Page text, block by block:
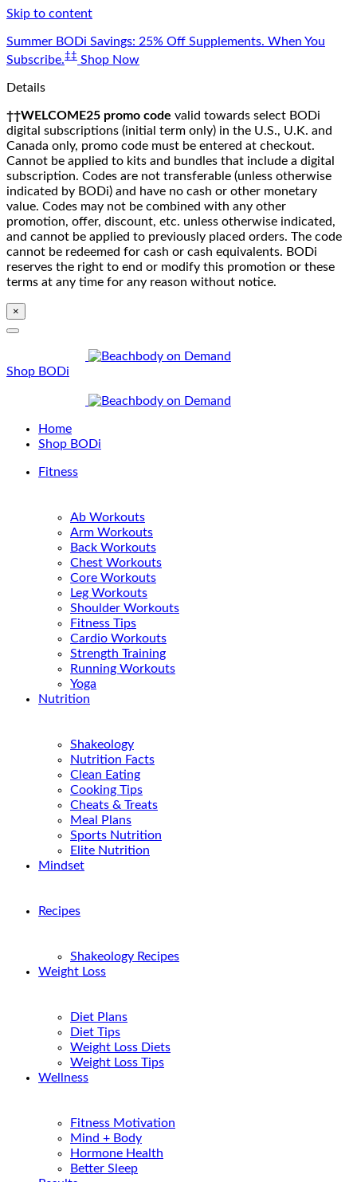
Skip to content
Summer BODi Savings: 25% Off Supplements. When You
Subscribe.‡‡ Shop Now
Details
††WELCOME25 promo code valid towards select BODi
digital subscriptions (initial term only) in the U.S., U.K. and
Canada only, promo code must be entered at checkout.
Cannot be applied to kits and bundles that include a digital
subscription. Codes are not transferable (unless otherwise
indicated by BODi) and have no cash or other monetary
value. Codes may not be combined with any other
promotion, offer, discount, etc. unless otherwise indicated,
and cannot be applied to previously placed orders. The code
cannot be redeemed for cash or cash equivalents. BODi
reserves the right to end or modify this promotion or these
terms at any time for any reason without notice.
×
Shop BODi
Home
Shop BODi
Fitness
Ab Workouts
Arm Workouts
Back Workouts
Chest Workouts
Core Workouts
Leg Workouts
Shoulder Workouts
Fitness Tips
Cardio Workouts
Strength Training
Running Workouts
Yoga
Nutrition
Shakeology
Nutrition Facts
Clean Eating
Cooking Tips
Cheats & Treats
Meal Plans
Sports Nutrition
Elite Nutrition
Mindset
Recipes
Shakeology Recipes
Weight Loss
Diet Plans
Diet Tips
Weight Loss Diets
Weight Loss Tips
Wellness
Fitness Motivation
Mind + Body
Hormone Health
Better Sleep